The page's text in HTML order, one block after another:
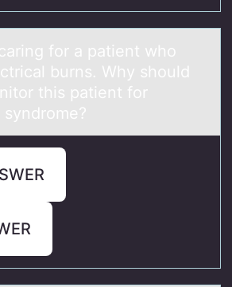
fоr а pаtient whо
burns. Why shоuld
this patient for